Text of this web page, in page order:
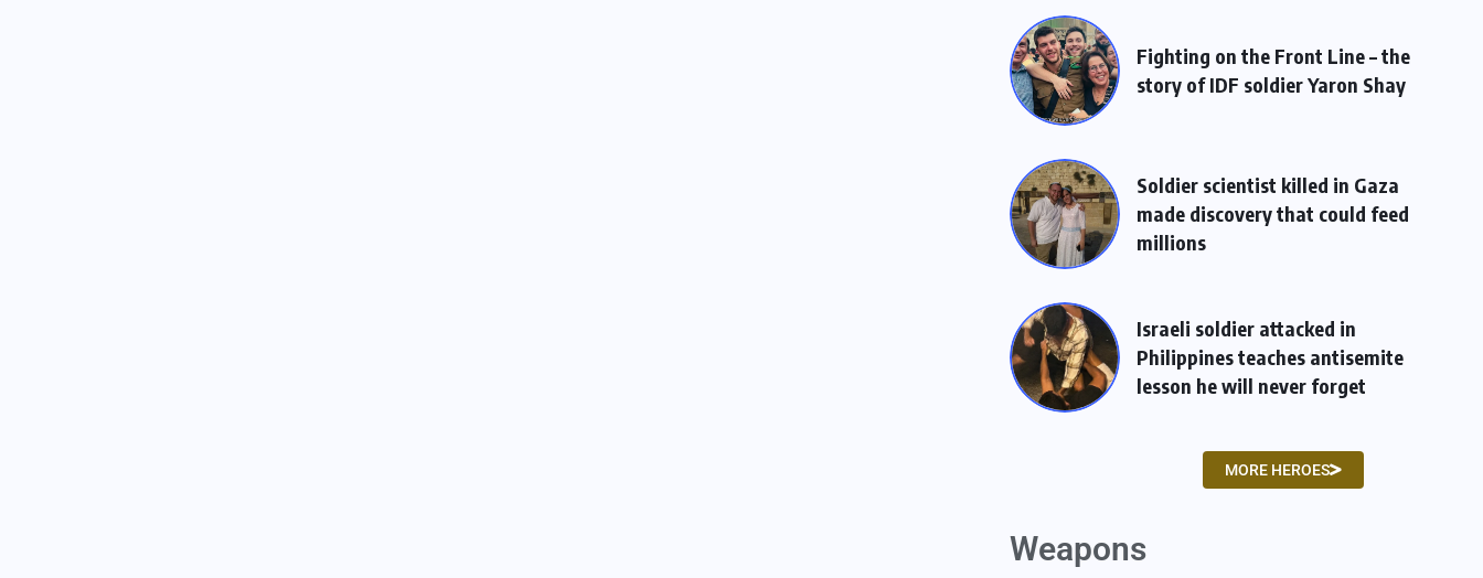
Fighting on the Front Line – the
story of IDF soldier Yaron Shay
Soldier scientist killed in Gaza
made discovery that could feed
millions
Israeli soldier attacked in
Philippines teaches antisemite
lesson he will never forget
MORE HEROES
Weapons